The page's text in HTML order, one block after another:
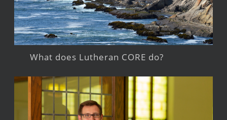
What does Lutheran CORE do?